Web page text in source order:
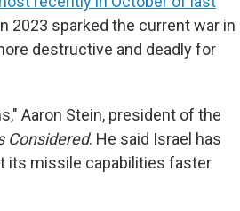
2023 sparked the current war in
destructive and deadly for
Aaron Stein, president of the
Considered. He said Israel has
its missile capabilities faster